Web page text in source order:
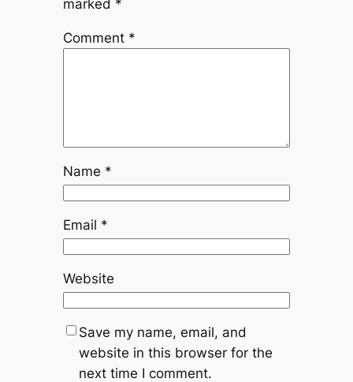
marked *
Comment *
Name *
Email *
Website
Save my name, email, and
website in this browser for the
next time I comment.